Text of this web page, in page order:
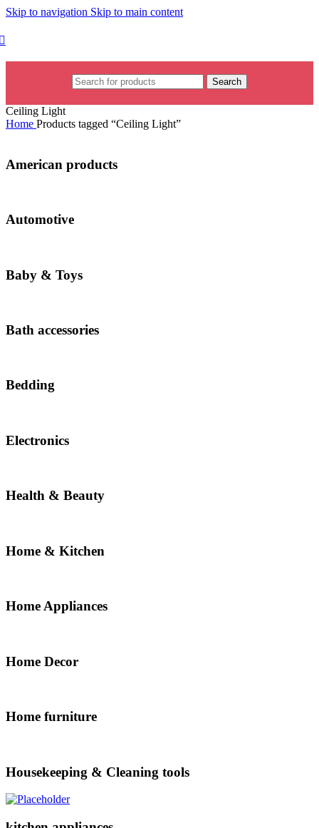
Skip to navigation Skip to main content
Search
Ceiling Light
Home Products tagged “Ceiling Light”
American products
Automotive
Baby & Toys
Bath accessories
Bedding
Electronics
Health & Beauty
Home & Kitchen
Home Appliances
Home Decor
Home furniture
Housekeeping & Cleaning tools